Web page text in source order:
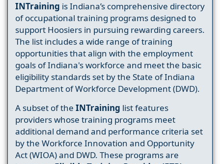
INTraining is Indiana’s comprehensive directory
of occupational training programs designed to
support Hoosiers in pursuing rewarding careers.
The list includes a wide range of training
opportunities that align with the employment
goals of Indiana's workforce and meet the basic
eligibility standards set by the State of Indiana
Department of Workforce Development (DWD).
A subset of the INTraining list features
providers whose training programs meet
additional demand and performance criteria set
by the Workforce Innovation and Opportunity
Act (WIOA) and DWD. These programs are